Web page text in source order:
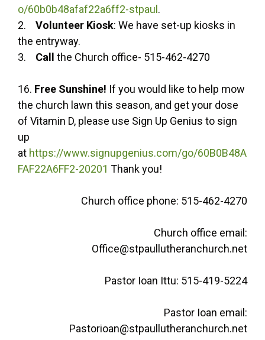
o/60b0b48afaf22a6ff2-stpaul .
2. Volunteer Kiosk: We have set-up kiosks in
the entryway.
3. Call the Church office- 515-462-4270
16. Free Sunshine! If you would like to help mow
the church lawn this season, and get your dose
of Vitamin D, please use Sign Up Genius to sign
up
at https://www.signupgenius.com/go/60B0B48A
FAF22A6FF2-20201 Thank you!
Church office phone: 515-462-4270
Church office email:
Office@stpaullutheranchurch.net
Pastor Ioan Ittu: 515-419-5224
Pastor Ioan email:
Pastorioan@stpaullutheranchurch.net